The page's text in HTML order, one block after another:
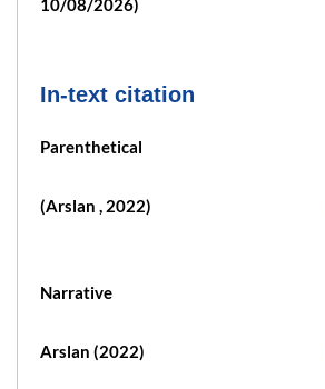
10/08/2026)
In-text citation
Parenthetical
(Arslan , 2022)
Narrative
Arslan (2022)